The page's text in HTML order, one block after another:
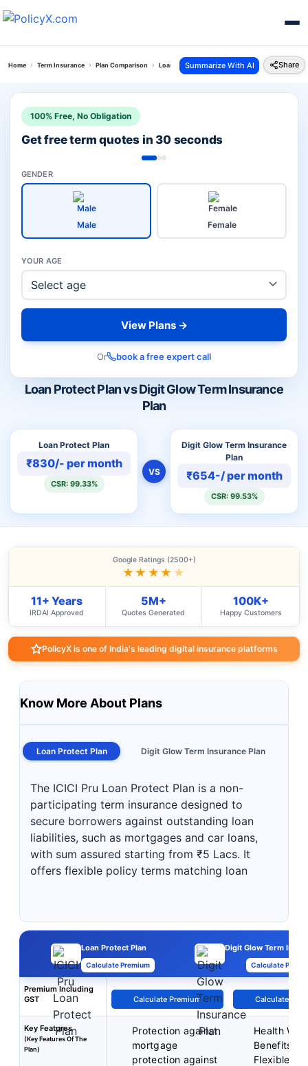
Home Term Insurance Plan Comparison Loan Protect Plan Vs Digit Glow Term Insurance
Summarize With AI Share
Loan Protect Plan vs Digit Glow Term Insurance
Plan
Loan Protect Plan
₹830/- per month
CSR: 99.33%
VS
Digit Glow Term Insurance
Plan
₹654-/ per month
CSR: 99.53%
100% Free, No Obligation
Get free term quotes in 30 seconds
GENDER
Male Female
YOUR AGE
View Plans →
Or book a free expert call
Google Ratings (2500+)
★★★★ ★
11+ Years
IRDAI Approved
5M+
Quotes Generated
100K+
Happy Customers
PolicyX is one of India's leading digital insurance platforms
Know More About Plans
Loan Protect Plan Digit Glow Term Insurance Plan
The ICICI Pru Loan Protect Plan is a non-
participating term insurance designed to
secure borrowers against outstanding loan
liabilities, such as mortgages and car loans,
with sum assured starting from ₹5 Lacs. It
offers flexible policy terms matching loan
Loan Protect Plan
Calculate Premium
Digit Glow Term
Calculate
Premium Including
GST
Calculate Premium Calculate
Key Features
(Key Features Of The
Plan)
Protection against
mortgage
protection against
Health
Benefits
Flexible